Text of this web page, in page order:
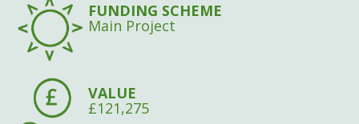
FUNDING SCHEME
Main Project
VALUE
£121,275